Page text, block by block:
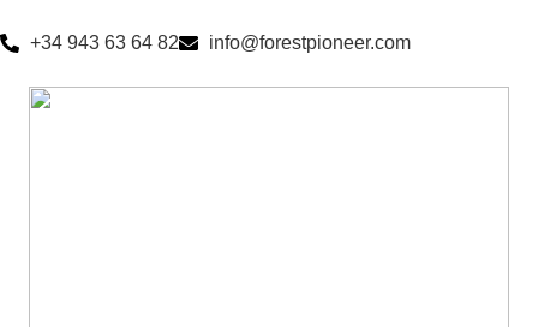
+34 943 63 64 82 info@forestpioneer.com